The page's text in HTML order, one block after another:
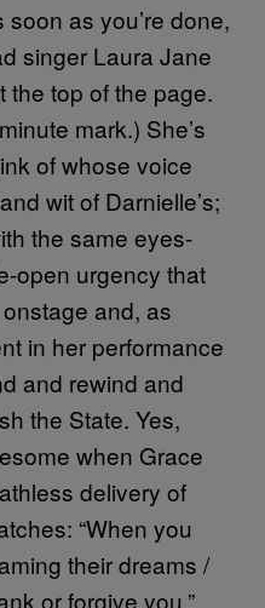
soon as you’re done,
singer Laura Jane
the top of the page.
mark.) She’s
of whose voice
wit of Darnielle’s;
the same eyes-
open urgency that
and, as
in her performance
and rewind and
the State. Yes,
when Grace
delivery of
“When you
their dreams /
or forgive you.”